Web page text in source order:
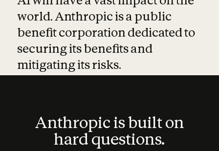
world. Anthropic is a public
benefit corporation dedicated to
securing its benefits and
mitigating its risks.
Anthropic is built on
hard questions.